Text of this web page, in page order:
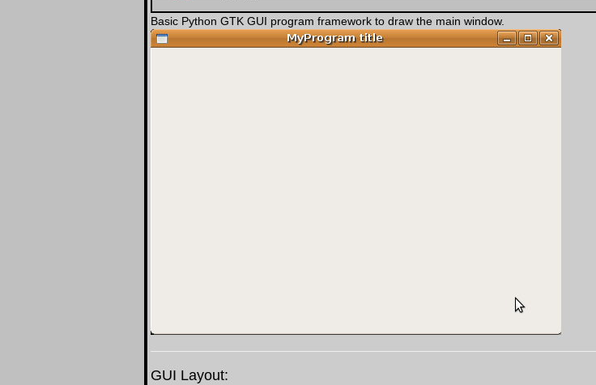
Basic Python GTK GUI program framework to draw the main window.
GUI Layout: